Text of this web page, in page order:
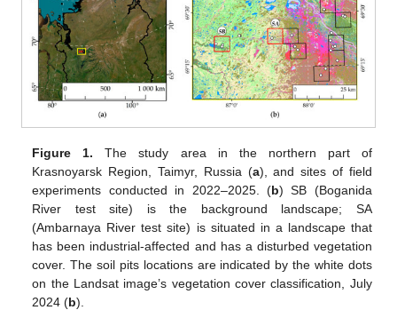
Figure 1. The study area in the northern part of
Krasnoyarsk Region, Taimyr, Russia (a), and sites of field
experiments conducted in 2022–2025. (b) SB (Boganida
River test site) is the background landscape; SA
(Ambarnaya River test site) is situated in a landscape that
has been industrial-affected and has a disturbed vegetation
cover. The soil pits locations are indicated by the white dots
on the Landsat image’s vegetation cover classification, July
2024 (b).